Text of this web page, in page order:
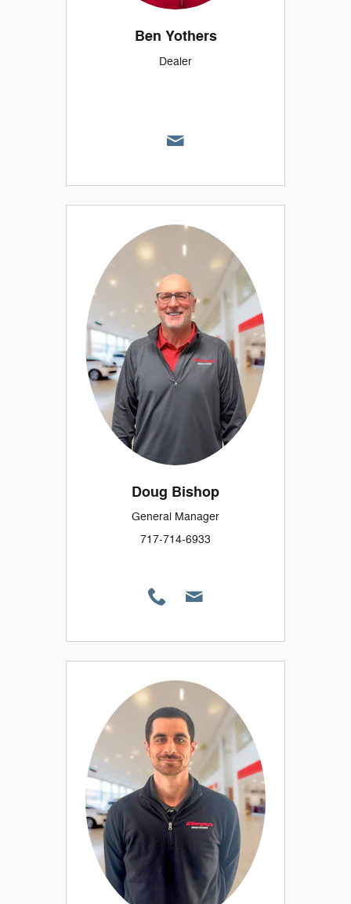
Ben Yothers
Dealer
Doug Bishop
General Manager
717-714-6933